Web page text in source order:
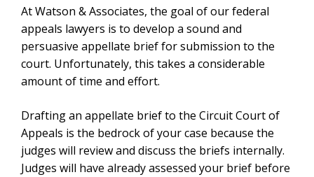
At Watson & Associates, the goal of our federal
appeals lawyers is to develop a sound and
persuasive appellate brief for submission to the
court. Unfortunately, this takes a considerable
amount of time and effort.
Drafting an appellate brief to the Circuit Court of
Appeals is the bedrock of your case because the
judges will review and discuss the briefs internally.
Judges will have already assessed your brief before